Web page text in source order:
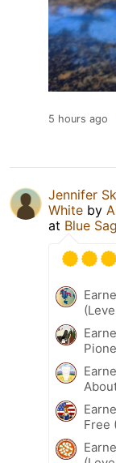
5 hours ago
Jennifer
White by
at Blue
Free